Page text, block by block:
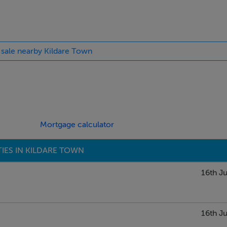
doors leading out to balcony.
by.
nearby Kildare Town
Mortgage calculator
IN KILDARE TOWN
16th
16th